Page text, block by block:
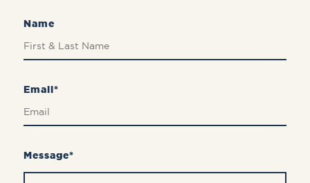
Name
Email*
Message*